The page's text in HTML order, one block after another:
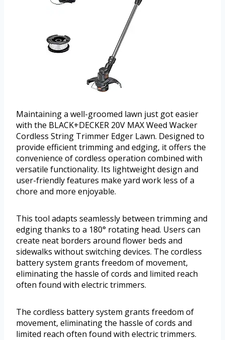
Maintaining a well-groomed lawn just got easier
with the BLACK+DECKER 20V MAX Weed Wacker
Cordless String Trimmer Edger Lawn. Designed to
provide efficient trimming and edging, it offers the
convenience of cordless operation combined with
versatile functionality. Its lightweight design and
user-friendly features make yard work less of a
chore and more enjoyable.
This tool adapts seamlessly between trimming and
edging thanks to a 180° rotating head. Users can
create neat borders around flower beds and
sidewalks without switching devices. The cordless
battery system grants freedom of movement,
eliminating the hassle of cords and limited reach
often found with electric trimmers.
The cordless battery system grants freedom of
movement, eliminating the hassle of cords and
limited reach often found with electric trimmers.